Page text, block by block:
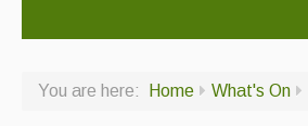
You are here: Home What's On